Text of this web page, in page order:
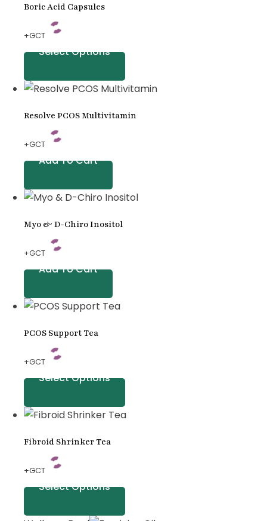
Boric Acid Capsules
+GCT
Select Options
Resolve PCOS Multivitamin
+GCT
Add To Cart
Myo & D-Chiro Inositol
+GCT
Add To Cart
PCOS Support Tea
+GCT
Select Options
Fibroid Shrinker Tea
+GCT
Select Options